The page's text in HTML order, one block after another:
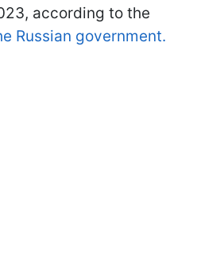
according to the
Russian government.